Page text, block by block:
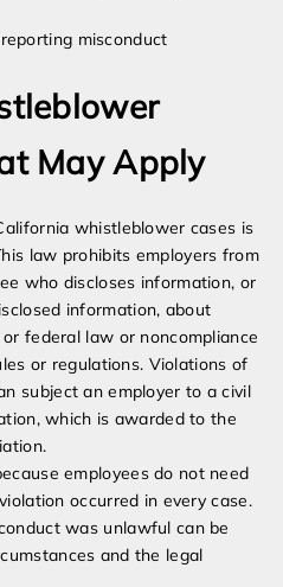
misconduct
May Apply
whistleblower cases is
law prohibits employers from
who discloses information, or
information, about
federal law or noncompliance
or regulations. Violations of
subject an employer to a civil
which is awarded to the
employees do not need
occurred in every case.
was unlawful can be
and the legal